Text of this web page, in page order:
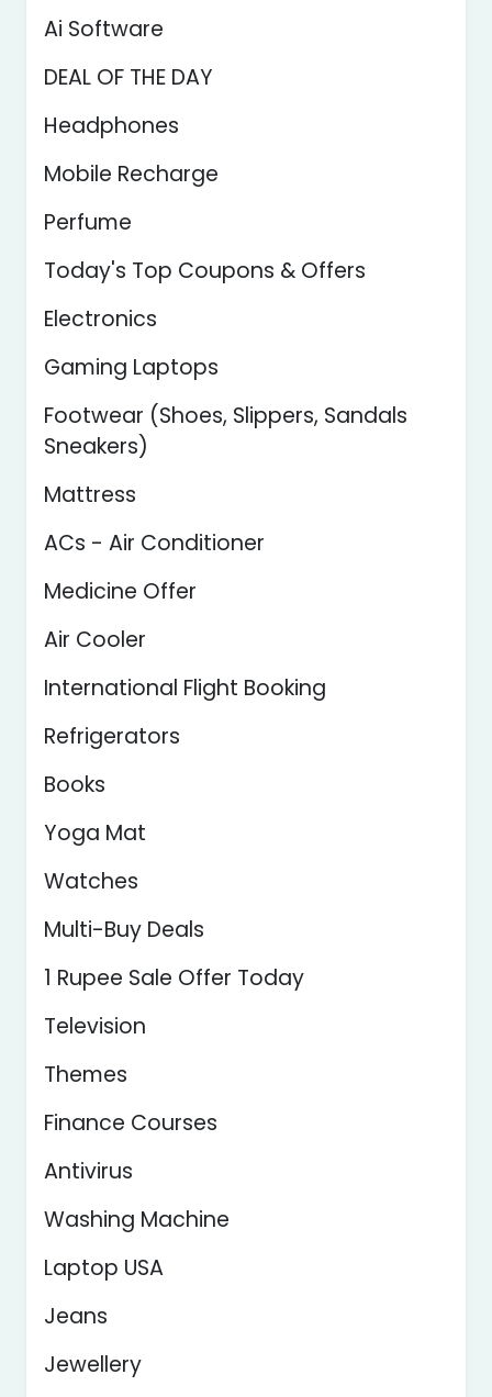
Ai Software
DEAL OF THE DAY
Headphones
Mobile Recharge
Perfume
Today's Top Coupons & Offers
Electronics
Gaming Laptops
Footwear (Shoes, Slippers, Sandals
Sneakers)
Mattress
ACs - Air Conditioner
Medicine Offer
Air Cooler
International Flight Booking
Refrigerators
Books
Yoga Mat
Watches
Multi-Buy Deals
1 Rupee Sale Offer Today
Television
Themes
Finance Courses
Antivirus
Washing Machine
Laptop USA
Jeans
Jewellery